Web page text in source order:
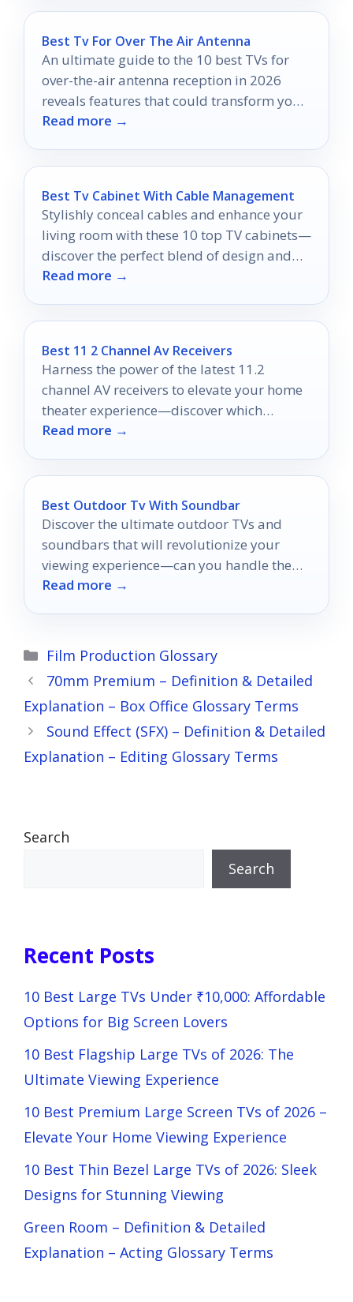
Best Tv For Over The Air Antenna
An ultimate guide to the 10 best TVs for
over-the-air antenna reception in 2026
reveals features that could transform your
viewing experience dramatically.
Read more →
Best Tv Cabinet With Cable Management
Stylishly conceal cables and enhance your
living room with these 10 top TV cabinets—
discover the perfect blend of design and
functionality today.
Read more →
Best 11 2 Channel Av Receivers
Harness the power of the latest 11.2
channel AV receivers to elevate your home
theater experience—discover which
models top the list for 2025!
Read more →
Best Outdoor Tv With Soundbar
Discover the ultimate outdoor TVs and
soundbars that will revolutionize your
viewing experience—can you handle the
excitement of cinematic adventures under
Read more →
Categories
Film Production Glossary
70mm Premium – Definition & Detailed
Explanation – Box Office Glossary Terms
Sound Effect (SFX) – Definition & Detailed
Explanation – Editing Glossary Terms
Search
Search
Recent Posts
10 Best Large TVs Under ₹10,000: Affordable
Options for Big Screen Lovers
10 Best Flagship Large TVs of 2026: The
Ultimate Viewing Experience
10 Best Premium Large Screen TVs of 2026 –
Elevate Your Home Viewing Experience
10 Best Thin Bezel Large TVs of 2026: Sleek
Designs for Stunning Viewing
Green Room – Definition & Detailed
Explanation – Acting Glossary Terms